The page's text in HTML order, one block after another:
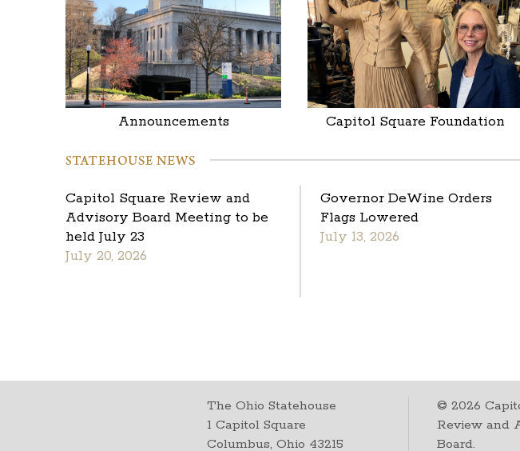
Announcements Capitol Square Foundation
Capitol Square Review and
Advisory Board Meeting to be
held July 23
July 20, 2026
Governor DeWine Orders
Flags Lowered
July 13, 2026
The Ohio Statehouse
1 Capitol Square
Columbus, Ohio 43215
©2026
Review and
Board.